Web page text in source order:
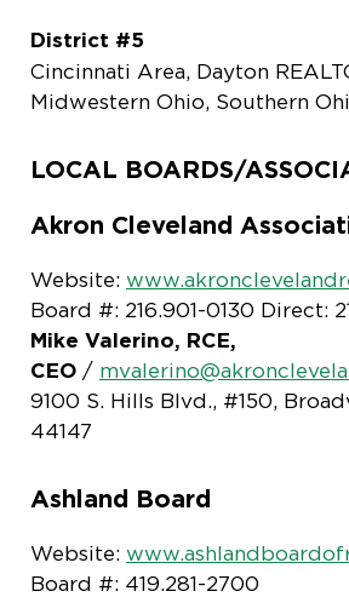
District #5
Cincinnati Area, Dayton
Midwestern Ohio, Southern
LOCAL BOARDS/
Akron Cleveland
Website:
Board #: 216.901-0130 Direct:
Mike Valerino, RCE,
CEO /
9100 S. Hills Blvd., #150,
44147
Ashland Board
Website:
Board #: 419.281-2700